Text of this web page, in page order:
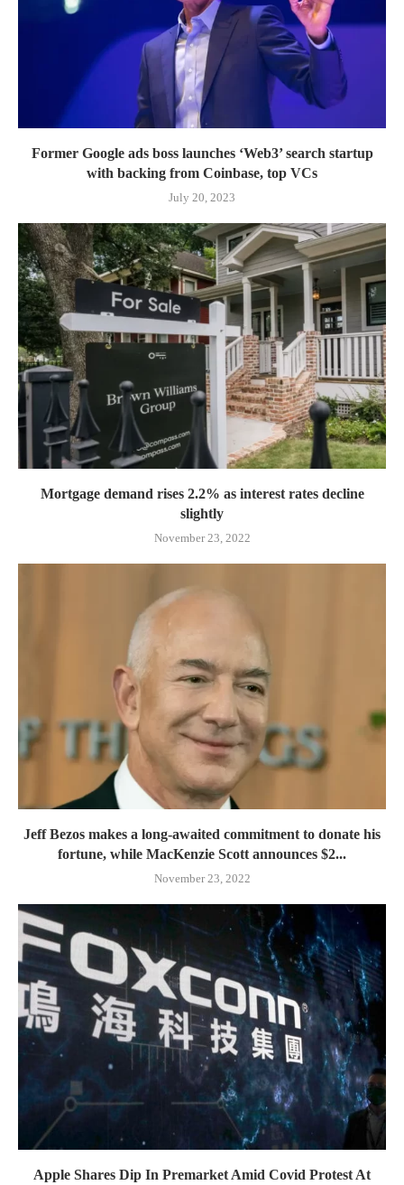
Former Google ads boss launches ‘Web3’ search startup
with backing from Coinbase, top VCs
July 20, 2023
Mortgage demand rises 2.2% as interest rates decline
slightly
November 23, 2022
Jeff Bezos makes a long-awaited commitment to donate his
fortune, while MacKenzie Scott announces $2...
November 23, 2022
Apple Shares Dip In Premarket Amid Covid Protest At